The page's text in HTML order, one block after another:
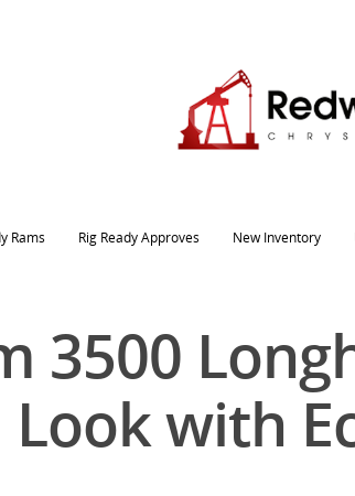
Rams Rig Ready Approves New Inventory
3500
with